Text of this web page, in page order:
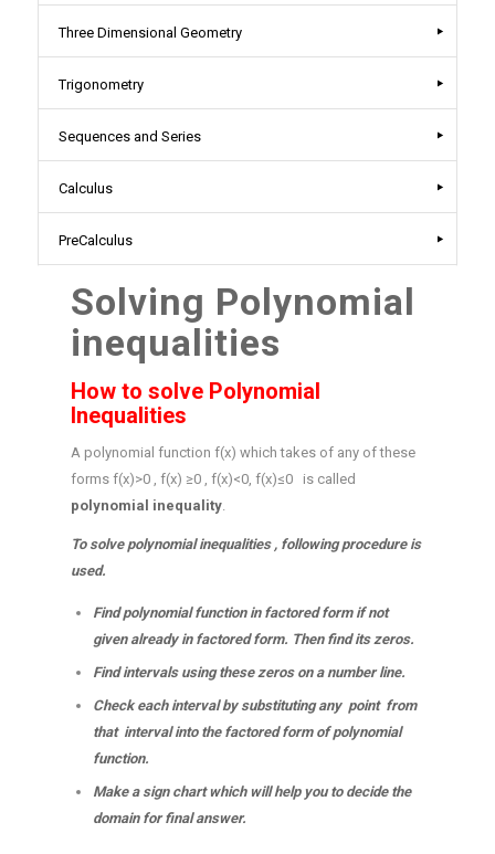
Three Dimensional Geometry
Trigonometry
Sequences and Series
Calculus
PreCalculus
Solving Polynomial
inequalities
How to solve Polynomial
Inequalities
A polynomial function f(x) which takes of any of these
forms f(x)>0 , f(x) ≥0 , f(x)<0, f(x)≤0 is called
polynomial inequality.
To solve polynomial inequalities , following procedure is
used.
Find polynomial function in factored form if not
given already in factored form. Then find its zeros.
Find intervals using these zeros on a number line.
Check each interval by substituting any point from
that interval into the factored form of polynomial
function.
Make a sign chart which will help you to decide the
domain for final answer.